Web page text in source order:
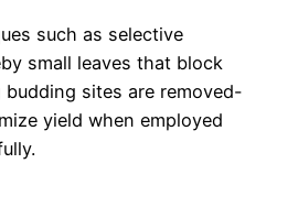
such as selective
small leaves that block
sites are removed-
yield when employed